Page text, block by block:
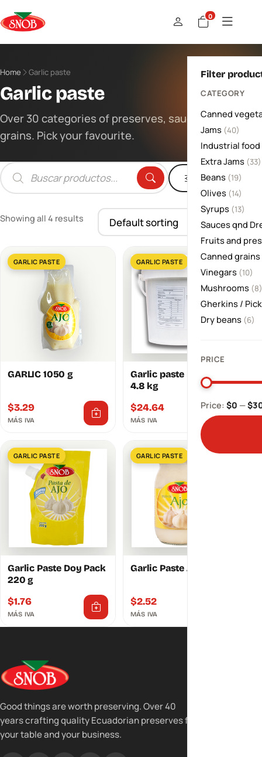
0
Home Garlic paste
Garlic paste
Over 30 categories of preserves, sauces and
grains. Pick your favourite.
Products
search
Filters
Filter
CATEGORY
Canned
Jams (40)
Industrial
Extra Jams (33)
Beans (19)
Olives (14)
Syrups (13)
Sauces qnd
Fruits and
Canned grains
Vinegars (10)
Mushrooms (8)
Gherkins /
Dry beans (6)
PRICE
Price: $0 —
Showing all 4 results
GARLIC PASTE
GARLIC 1050 g
$3.29
MÁS IVA
GARLIC PASTE
Garlic paste bucket
4.8 kg
$24.64
MÁS IVA
GARLIC PASTE
Garlic Paste Doy Pack
220 g
$1.76
MÁS IVA
GARLIC PASTE
Garlic Paste Jar 250 g
$2.52
MÁS IVA
Good things are worth preserving. Over 40
years crafting quality Ecuadorian preserves for
your table and your business.